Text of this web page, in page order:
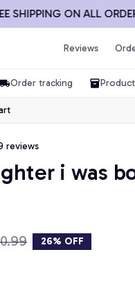
ON ALL ORDERS
Reviews
Order tracking
reviews
i was
26% OFF